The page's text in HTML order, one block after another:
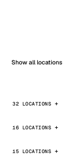
Show all locations
32 LOCATIONS
16 LOCATIONS
15 LOCATIONS